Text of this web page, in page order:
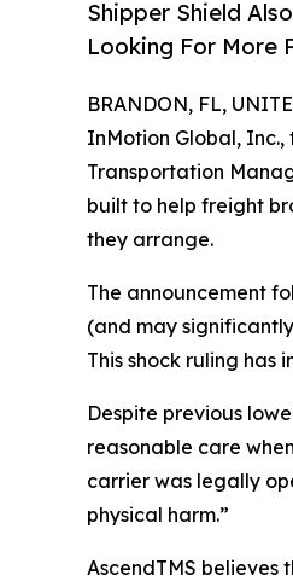
Shipper Shield
Looking For More
BRANDON, FL,
InMotion Global, Inc.,
Transportation
built to help freight
they arrange.
The announcement
(and may
This shock ruling has
Despite previous
reasonable care
carrier was legally
physical harm.”
AscendTMS